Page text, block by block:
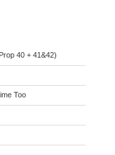
40 + 41&42)
Too